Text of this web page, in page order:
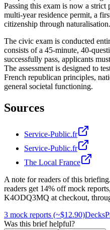
Passing this exam is now a
multi-year residence permit, a
citizenship through naturalisation.
The civic exam is conducted
consists of a 45-minute, 40-
successfully pass, applicants
The assessment is designed to
French republican principles,
general societal functioning.
Sources
Service-Public.fr
Service-Public.fr
The Local France
A note for readers of this briefing.
readers get 14% off mock
K4ODQ3MQ at checkout,
3 mock reports (~$12.90)Decks
Was this brief helpful?